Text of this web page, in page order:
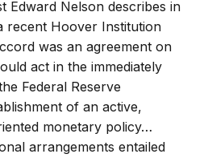
Edward Nelson describes in
recent Hoover Institution
was an agreement on
act in the immediately
Federal Reserve
of an active,
monetary policy…
arrangements entailed